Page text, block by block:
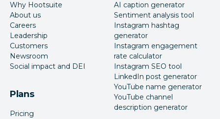
Why Hootsuite
About us
Careers
Leadership
Customers
Newsroom
Social impact and DEI
Plans
Pricing
AI caption generator
Sentiment analysis tool
Instagram hashtag
generator
Instagram engagement
rate calculator
Instagram SEO tool
LinkedIn post generator
YouTube name generator
YouTube channel
description generator